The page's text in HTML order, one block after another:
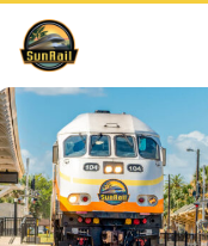
Skip
to
content